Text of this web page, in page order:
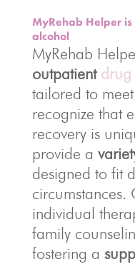
MyRehab Helper
alcohol
MyRehab
outpatientdrug
tailored to meet
recognize that
recovery is
provide a
designed to fit
individual
family
fostering a